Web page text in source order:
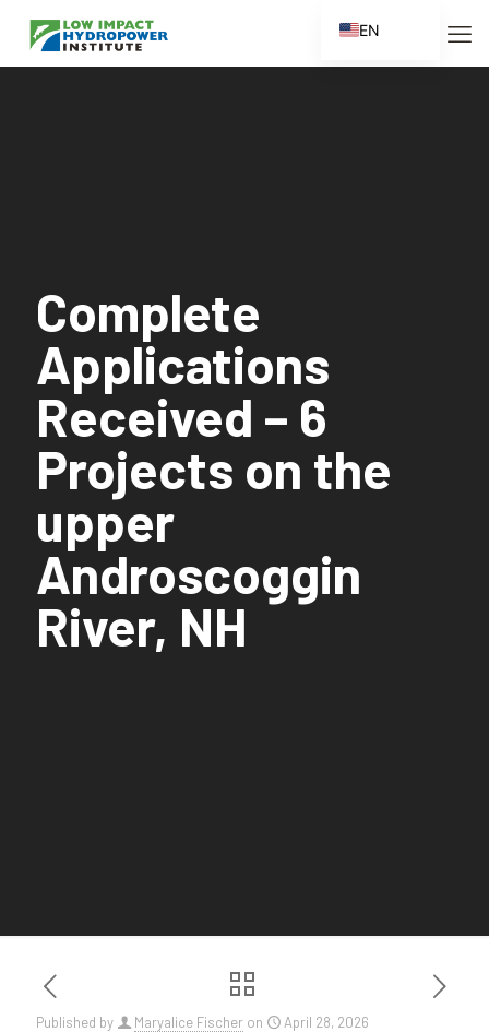
Complete
Applications
Received – 6
Projects on the
upper
Androscoggin
River, NH
Published by Maryalice Fischer on April 28, 2026
EN
ES